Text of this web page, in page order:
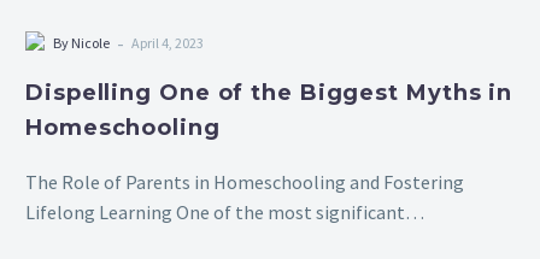
By Nicole - April 4, 2023
Dispelling One of the Biggest Myths in
Homeschooling
The Role of Parents in Homeschooling and Fostering
Lifelong Learning One of the most significant